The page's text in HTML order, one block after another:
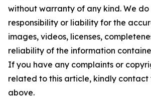
without warranty of any kind. We
responsibility or liability for the
images, videos, licenses,
reliability of the information
If you have any complaints or
related to this article, kindly contact
above.